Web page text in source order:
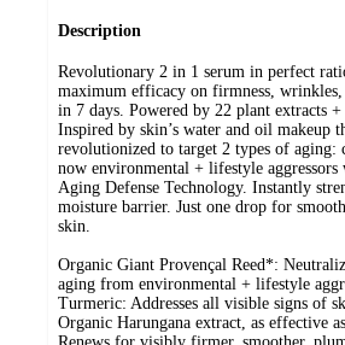
Description
Revolutionary 2 in 1 serum in perfect
maximum efficacy on firmness,
in 7 days. Powered by 22 plant extracts
Inspired by skin’s water and oil makeup
revolutionized to target 2 types of aging:
now environmental + lifestyle
Aging Defense Technology. Instantly
moisture barrier. Just one drop for
skin.
Organic Giant Provençal Reed*:
aging from environmental + lifestyle
Turmeric: Addresses all visible signs of
Organic Harungana extract, as effective